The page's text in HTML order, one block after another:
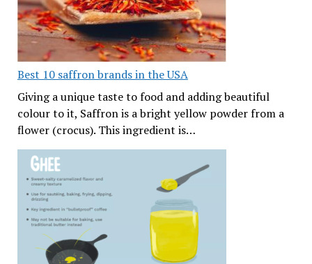
Best 10 saffron brands in the USA
Giving a unique taste to food and adding beautiful
colour to it, Saffron is a bright yellow powder from a
flower (crocus). This ingredient is…